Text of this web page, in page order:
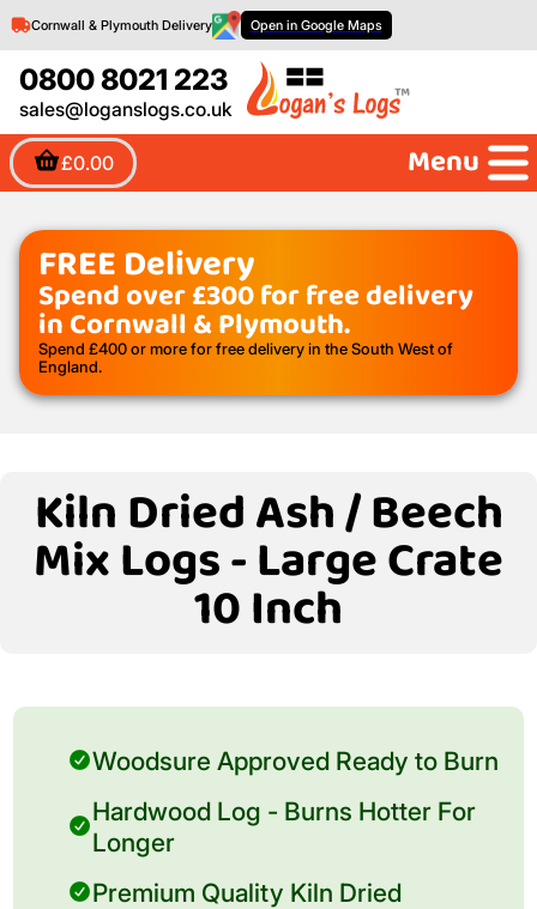
0800 8021 223
sales@loganslogs.co.uk
£0.00
Cornwall & Plymouth Delivery Open in Google Maps
Menu
FREE Delivery
Spend over £300 for free delivery
in Cornwall & Plymouth.
Spend £400 or more for free delivery in the South West of
England.
Kiln Dried Ash / Beech
Mix Logs - Large Crate
10 Inch
Woodsure Approved Ready to Burn
Hardwood Log - Burns Hotter For
Longer
Premium Quality Kiln Dried